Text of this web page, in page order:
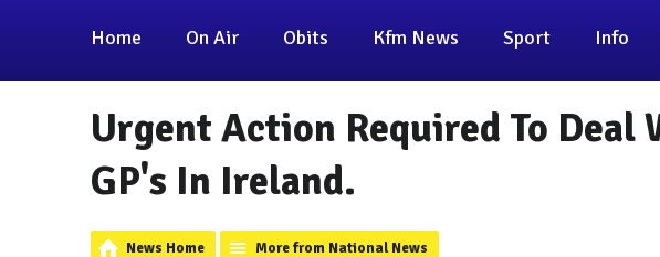
Home On Air Obits Kfm News Sport Info
Urgent Action Required To Deal
GP's In Ireland.
News Home More from National News